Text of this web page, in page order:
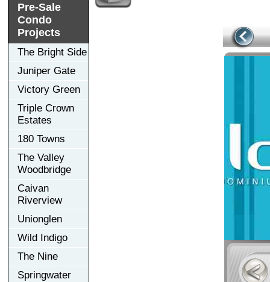
Pre-Sale
Condo
Projects
The Bright Side
Juniper Gate
Victory Green
Triple Crown
Estates
180 Towns
The Valley
Woodbridge
Caivan
Riverview
Unionglen
Wild Indigo
The Nine
Springwater